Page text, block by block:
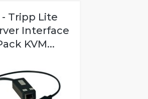
- Tripp Lite
Interface
KVM...